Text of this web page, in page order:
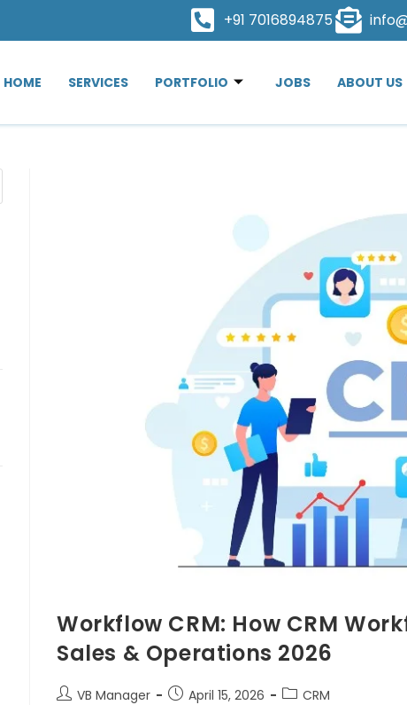
+91 7016894875
HOME SERVICES PORTFOLIO JOBS ABOUT US
Workflow CRM: How CRM
Sales & Operations 2026
VB Manager April 15, 2026 CRM